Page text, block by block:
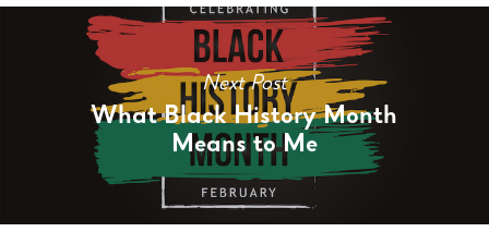
Next Post
What Black History Month
Means to Me